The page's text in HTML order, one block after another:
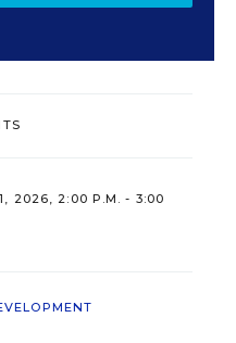
2026, 2:00 P.M. - 3:00